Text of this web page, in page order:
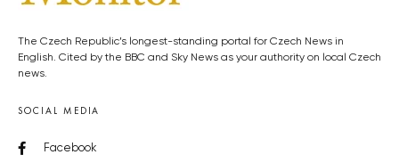
The Czech Republic’s longest-standing portal for Czech News in
English. Cited by the BBC and Sky News as your authority on local Czech
news.
SOCIAL MEDIA
Facebook